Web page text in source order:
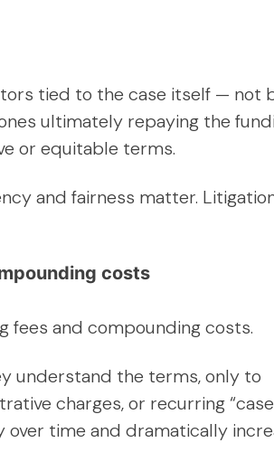
tied to the case itself — not
ultimately repaying the
or equitable terms.
and fairness matter.
costs
fees and compounding costs.
understand the terms, only to
charges, or recurring
time and dramatically